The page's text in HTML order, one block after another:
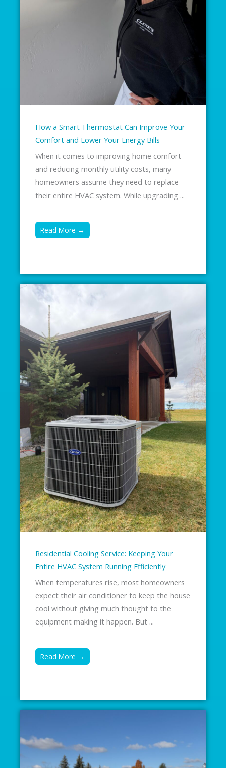
How a Smart Thermostat Can Improve Your
Comfort and Lower Your Energy Bills
When it comes to improving home comfort
and reducing monthly utility costs, many
homeowners assume they need to replace
their entire HVAC system. While upgrading ...
Read More →
Residential Cooling Service: Keeping Your
Entire HVAC System Running Efficiently
When temperatures rise, most homeowners
expect their air conditioner to keep the house
cool without giving much thought to the
equipment making it happen. But ...
Read More →